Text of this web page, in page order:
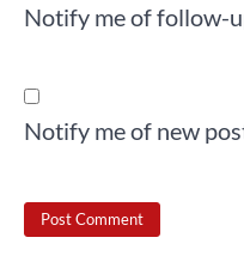
Notify me of follow-
Notify me of new